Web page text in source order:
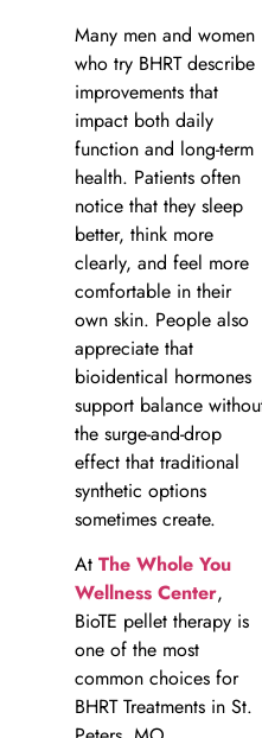
Many men and women
who try BHRT describe
improvements that
impact both daily
function and long-term
health. Patients often
notice that they sleep
better, think more
clearly, and feel more
comfortable in their
own skin. People also
appreciate that
bioidentical hormones
support balance
the surge-and-drop
effect that traditional
synthetic options
sometimes create.
At The Whole You
Wellness Center,
BioTE pellet therapy is
one of the most
common choices for
BHRT Treatments in St.